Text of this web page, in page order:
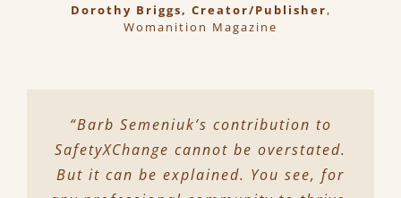
Dorothy Briggs, Creator/Publisher,
Womanition Magazine
“Barb Semeniuk’s contribution to
SafetyXChange cannot be overstated.
But it can be explained. You see, for